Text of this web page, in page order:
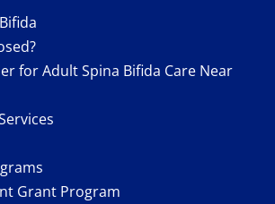
for Adult Spina Bifida Care Near
Grant Program